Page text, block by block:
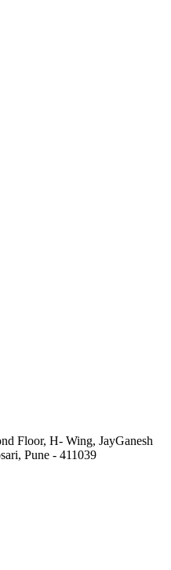
Floor, H- Wing, JayGanesh
Pune - 411039